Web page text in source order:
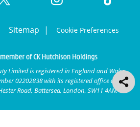
Sitemap Cookie Preferences
Limited is registered in England and Wales
02202838 with its registered office at
Road, Battersea, London, SW11 4AN.